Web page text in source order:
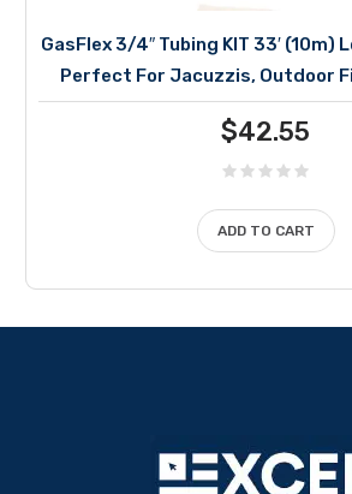
GasFlex 3/4″ Tubing KIT 33′ (10m)
Perfect For Jacuzzis, Outdoor
$42.55
ADD TO CART